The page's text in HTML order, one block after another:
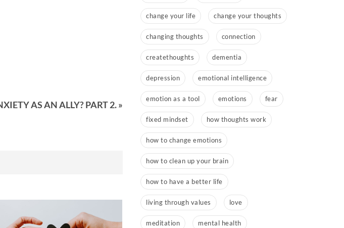
AS AN ALLY? PART 2. »
change your life change your thoughts
changing thoughts connection
createthoughts dementia
depression emotional intelligence
emotion as a tool emotions fear
fixed mindset how thoughts work
how to change emotions
how to clean up your brain
how to have a better life
living through values love
meditation mental health